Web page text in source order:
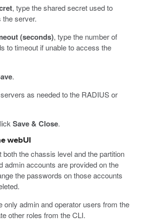
, type the shared secret used to
server.
(seconds), type the number of
to timeout if unable to access the
.
as needed to the RADIUS or
Save & Close.
webUI
both the chassis level and the partition
admin accounts are provided on the
the passwords on those accounts
only admin and operator users from the
other roles from the CLI.